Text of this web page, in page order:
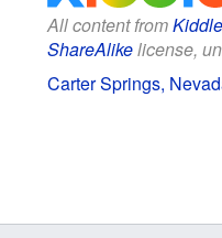
All content from
ShareAlikelicense,
Carter Springs,